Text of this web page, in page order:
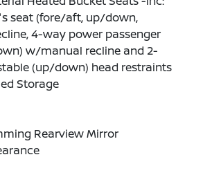
seat (fore/aft, up/down,
4-way power passenger
w/manual recline and 2-
(up/down) head restraints
Storage
Rearview Mirror